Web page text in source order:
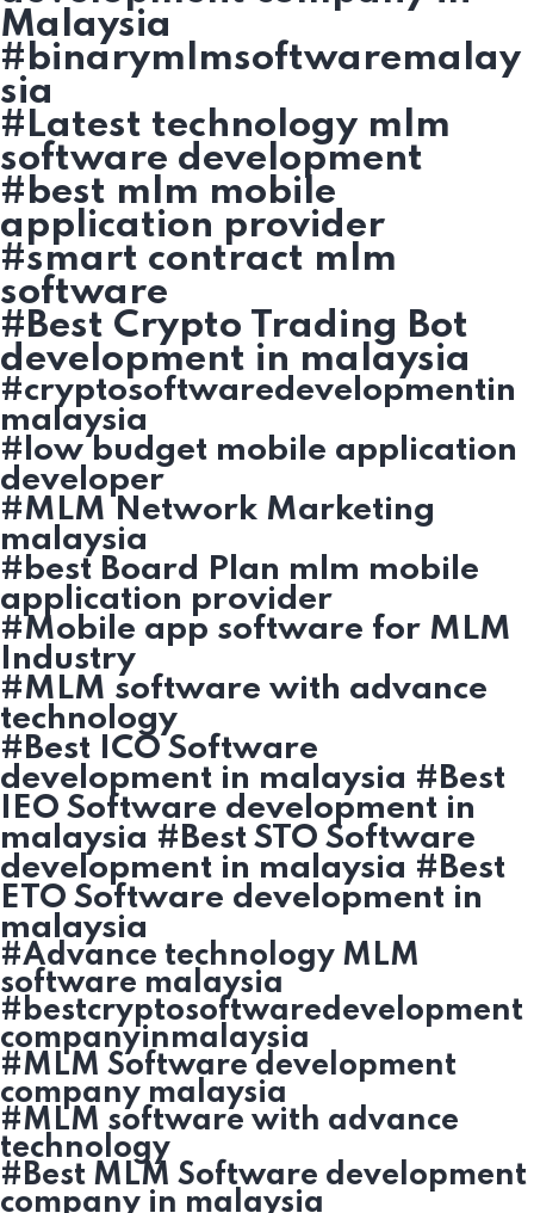
Malaysia
#binarymlmsoftwaremalay
sia
#Latest technology mlm
software development
#best mlm mobile
application provider
#smart contract mlm
software
#Best Crypto Trading Bot
development in malaysia
#cryptosoftwaredevelopmentin
malaysia
#low budget mobile application
developer
#MLM Network Marketing
malaysia
#best Board Plan mlm mobile
application provider
#Mobile app software for MLM
Industry
#MLM software with advance
technology
#Best ICO Software
development in malaysia #Best
IEO Software development in
malaysia #Best STO Software
development in malaysia #Best
ETO Software development in
malaysia
#Advance technology MLM
software malaysia
#bestcryptosoftwaredevelopment
companyinmalaysia
#MLM Software development
company malaysia
#MLM software with advance
technology
#Best MLM Software development
company in malaysia